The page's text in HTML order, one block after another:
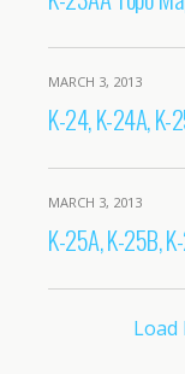
MARCH 3, 2013
K-24, K-24A, K-
MARCH 3, 2013
K-25A, K-25B,